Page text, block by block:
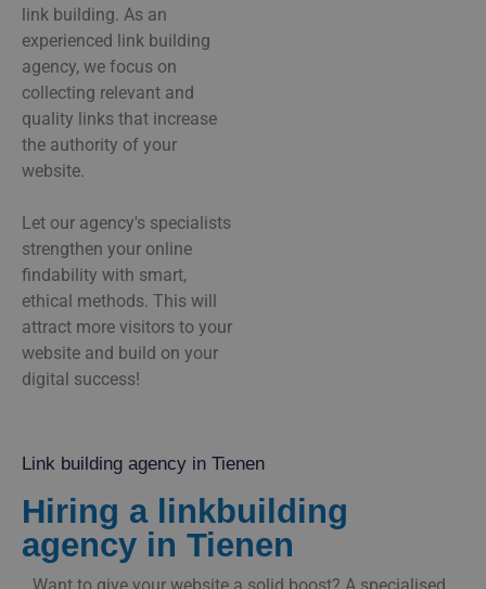
link building. As an
experienced link building
agency, we focus on
collecting relevant and
quality links that increase
the authority of your
website.
Let our agency's specialists
strengthen your online
findability with smart,
ethical methods. This will
attract more visitors to your
website and build on your
digital success!
Link building agency in Tienen
Hiring a linkbuilding
agency in Tienen